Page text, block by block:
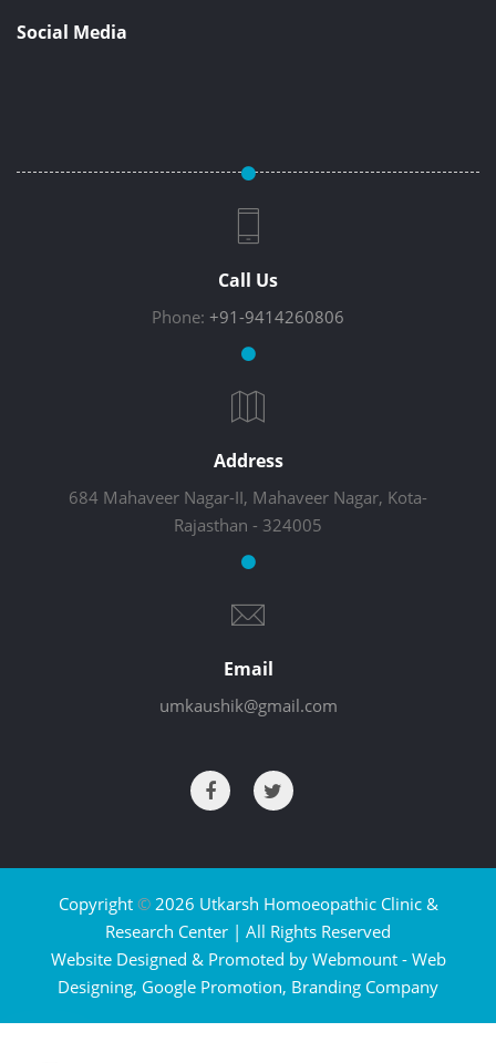
Social Media
Call Us
Phone: +91-9414260806
Address
684 Mahaveer Nagar-II, Mahaveer Nagar, Kota-
Rajasthan - 324005
Email
umkaushik@gmail.com
Copyright ©2026 Utkarsh Homoeopathic Clinic &
Research Center | All Rights Reserved
Website Designed & Promoted by Webmount - Web
Designing, Google Promotion, Branding Company